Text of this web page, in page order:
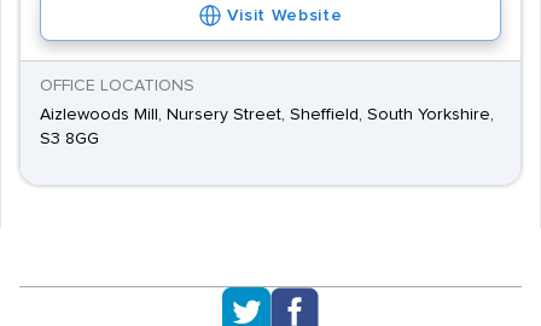
Visit Website
OFFICE LOCATIONS
Aizlewoods Mill, Nursery Street, Sheffield, South Yorkshire,
S3 8GG